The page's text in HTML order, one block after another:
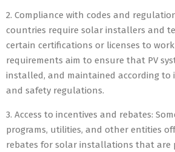
2. Compliance with codes and
countries require solar installers and
certain certifications or licenses to work
requirements aim to ensure that PV
installed, and maintained according to
and safety regulations.
3. Access to incentives and rebates:
programs, utilities, and other entities
rebates for solar installations that are